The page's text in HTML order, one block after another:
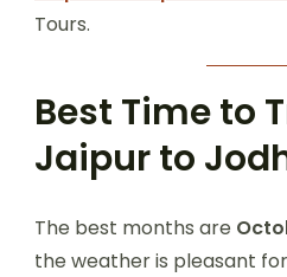
Tours.
Best Time to
Jaipur to
The best months are
the weather is pleasant